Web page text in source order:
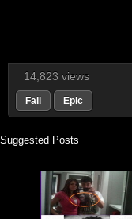
14,823 views
Fail Epic
Suggested Posts